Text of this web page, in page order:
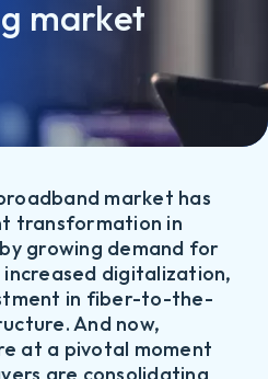
market
market has
transformation in
growing demand for
digitalization,
in fiber-to-the-
And now,
at a pivotal moment